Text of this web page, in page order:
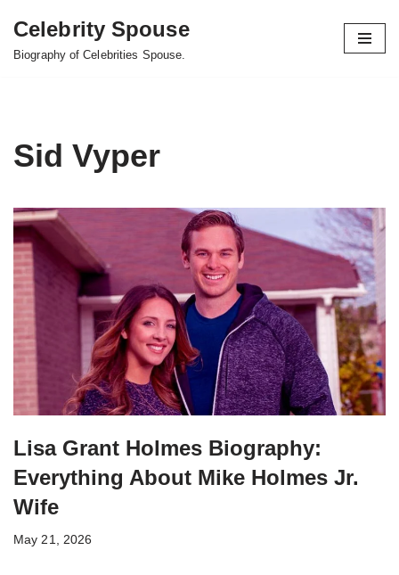
Skip
Celebrity Spouse
Biography of Celebrities Spouse.
Sid Vyper
Lisa Grant Holmes Biography:
Everything About Mike Holmes Jr.
Wife
May 21, 2026